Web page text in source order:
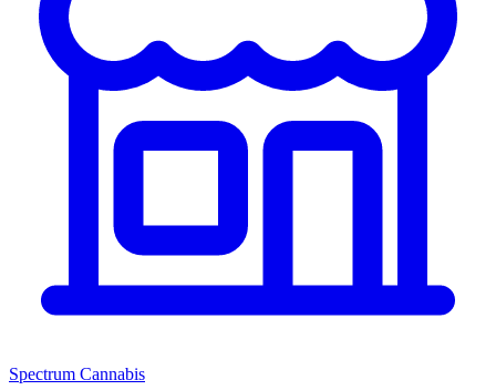
Spectrum Cannabis